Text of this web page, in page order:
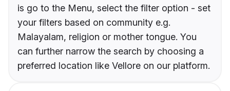
is go to the Menu, select the filter option - set
your filters based on community e.g.
Malayalam, religion or mother tongue. You
can further narrow the search by choosing a
preferred location like Vellore on our platform.